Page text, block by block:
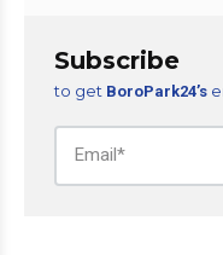
Subscribe
to get BoroPark24’s